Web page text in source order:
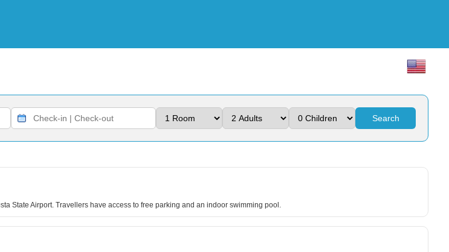
Search
State Airport. Travellers have access to free parking and an indoor swimming pool.